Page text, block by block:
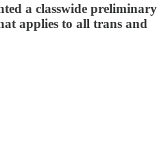
a classwide preliminary
applies to all trans and